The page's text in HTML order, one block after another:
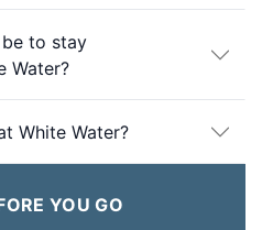
to stay
Water?
White Water?
YOU GO